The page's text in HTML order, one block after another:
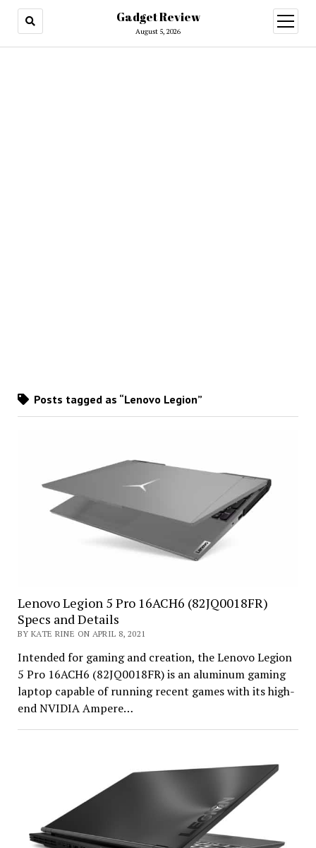
Gadget Review
August 5, 2026
open
menu
Posts tagged as “Lenovo Legion”
Lenovo Legion 5 Pro 16ACH6 (82JQ0018FR)
Specs and Details
BY KATE RINE ON APRIL 8, 2021
Intended for gaming and creation, the Lenovo Legion
5 Pro 16ACH6 (82JQ0018FR) is an aluminum gaming
laptop capable of running recent games with its high-
end NVIDIA Ampere…